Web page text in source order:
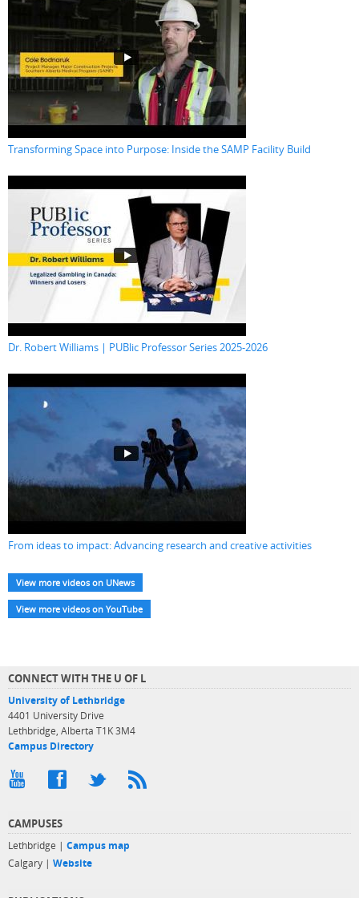
Transforming Space into Purpose: Inside the SAMP Facility Build
Dr. Robert Williams | PUBlic Professor Series 2025-2026
From ideas to impact: Advancing research and creative activities
View more videos on UNews
View more videos on YouTube
CONNECT WITH THE U OF L
University of Lethbridge
4401 University Drive
Lethbridge, Alberta T1K 3M4
Campus Directory
CAMPUSES
Lethbridge | Campus map
Calgary | Website